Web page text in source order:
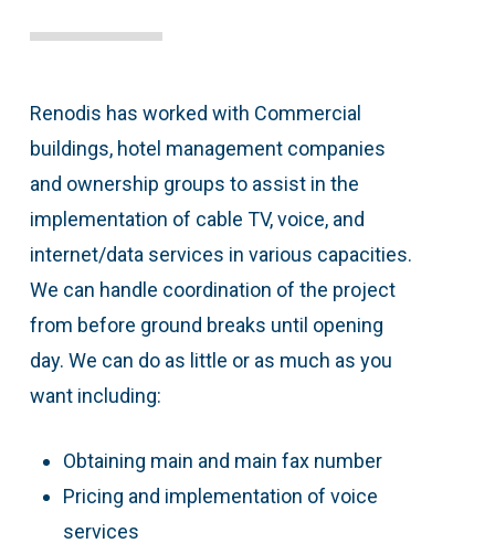
Renodis has worked with Commercial
buildings, hotel management companies
and ownership groups to assist in the
implementation of cable TV, voice, and
internet/data services in various capacities.
We can handle coordination of the project
from before ground breaks until opening
day. We can do as little or as much as you
want including:
Obtaining main and main fax number
Pricing and implementation of voice
services